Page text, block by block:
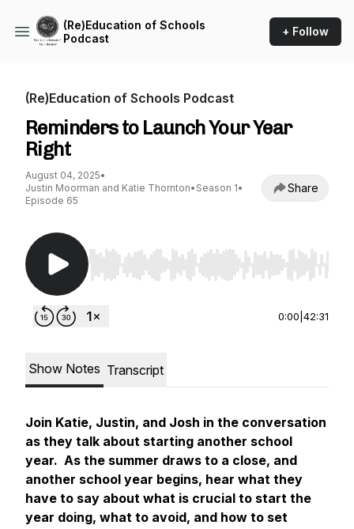
(Re)Education of Schools
Podcast
+ Follow
(Re)Education of Schools Podcast
Reminders to Launch Your Year
Right
August 04, 2025•
Justin Moorman and Katie Thornton• Season 1•
Episode 65
Share
Use Left/Right to seek, Home/End to jump to
0:00 42:31
Show Notes Transcript
Join Katie, Justin, and Josh in the conversation
as they talk about starting another school
year. As the summer draws to a close, and
another school year begins, hear what they
have to say about what is crucial to start the
year doing, what to avoid, and how to set